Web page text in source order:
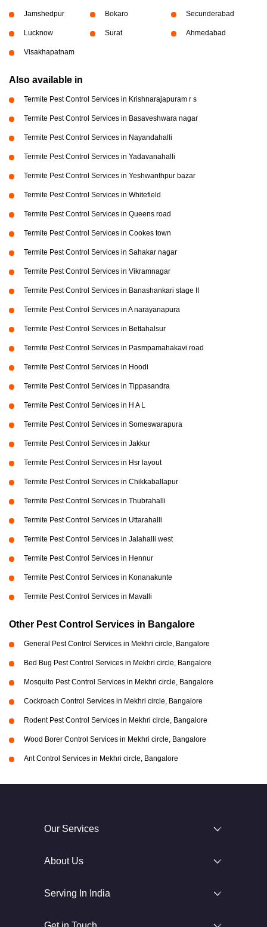
Jamshedpur Bokaro Secunderabad
Lucknow Surat Ahmedabad
Visakhapatnam
Also available in
Termite Pest Control Services in Krishnarajapuram r s
Termite Pest Control Services in Basaveshwara nagar
Termite Pest Control Services in Nayandahalli
Termite Pest Control Services in Yadavanahalli
Termite Pest Control Services in Yeshwanthpur bazar
Termite Pest Control Services in Whitefield
Termite Pest Control Services in Queens road
Termite Pest Control Services in Cookes town
Termite Pest Control Services in Sahakar nagar
Termite Pest Control Services in Vikramnagar
Termite Pest Control Services in Banashankari stage II
Termite Pest Control Services in A narayanapura
Termite Pest Control Services in Bettahalsur
Termite Pest Control Services in Pasmpamahakavi road
Termite Pest Control Services in Hoodi
Termite Pest Control Services in Tippasandra
Termite Pest Control Services in H A L
Termite Pest Control Services in Someswarapura
Termite Pest Control Services in Jakkur
Termite Pest Control Services in Hsr layout
Termite Pest Control Services in Chikkaballapur
Termite Pest Control Services in Thubrahalli
Termite Pest Control Services in Uttarahalli
Termite Pest Control Services in Jalahalli west
Termite Pest Control Services in Hennur
Termite Pest Control Services in Konanakunte
Termite Pest Control Services in Mavalli
Other Pest Control Services in Bangalore
General Pest Control Services in Mekhri circle, Bangalore
Bed Bug Pest Control Services in Mekhri circle, Bangalore
Mosquito Pest Control Services in Mekhri circle, Bangalore
Cockroach Control Services in Mekhri circle, Bangalore
Rodent Pest Control Services in Mekhri circle, Bangalore
Wood Borer Control Services in Mekhri circle, Bangalore
Ant Control Services in Mekhri circle, Bangalore
Our Services
About Us
Serving In India